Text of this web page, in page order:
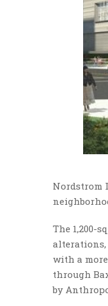
Nordstrom
The 1,200-
alterations,
with a
through
by